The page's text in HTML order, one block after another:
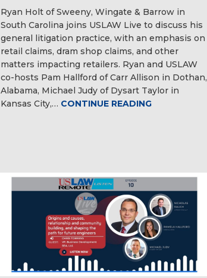
Ryan Holt of Sweeny, Wingate & Barrow in
South Carolina joins USLAW Live to discuss his
general litigation practice, with an emphasis on
retail claims, dram shop claims, and other
matters impacting retailers. Ryan and USLAW
co-hosts Pam Hallford of Carr Allison in Dothan,
Alabama, Michael Judy of Dysart Taylor in
Kansas City,… CONTINUE READING